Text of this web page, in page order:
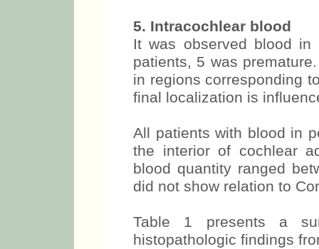
5. Intracochlear blood
It was observed blood
patients, 5 was
in regions corresponding
final localization is
All patients with blood in
the interior of cochlear
blood quantity ranged
did not show relation to
Table 1 presents a
histopathologic findings